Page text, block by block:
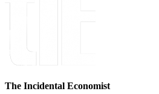
The Incidental Economist